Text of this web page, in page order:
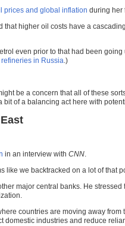
prices and global inflation during her
higher oil costs have a
even prior to that had been
in Russia.)
be a concern that all of these
bit of a balancing act here with
in an interview with CNN.
we backtracked on a lot of that
major central banks. He
countries are moving away
domestic industries and reduce